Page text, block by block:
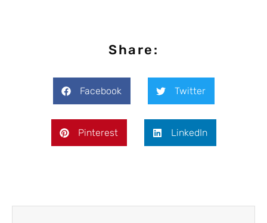
Share:
Facebook Twitter
Pinterest LinkedIn